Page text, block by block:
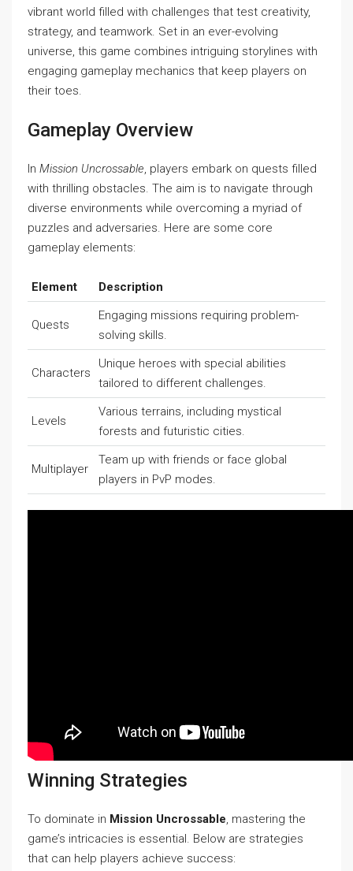
vibrant world filled with challenges that test creativity,
strategy, and teamwork. Set in an ever-evolving
universe, this game combines intriguing storylines with
engaging gameplay mechanics that keep players on
their toes.
Gameplay Overview
In Mission Uncrossable, players embark on quests filled
with thrilling obstacles. The aim is to navigate through
diverse environments while overcoming a myriad of
puzzles and adversaries. Here are some core
gameplay elements:
Element Description
Quests
Engaging missions requiring problem-
solving skills.
Characters
Unique heroes with special abilities
tailored to different challenges.
Levels
Various terrains, including mystical
forests and futuristic cities.
Multiplayer
Team up with friends or face global
players in PvP modes.
Winning Strategies
To dominate in Mission Uncrossable, mastering the
game’s intricacies is essential. Below are strategies
that can help players achieve success: